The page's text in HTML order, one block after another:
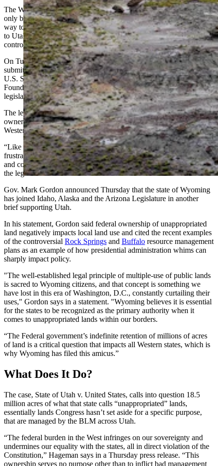
The Wyoming lawmakers also say they submitted their brief not
only because of the constitutional issues raised in the case, but as a
way to reverse the negative impacts they believe have been caused
to Utah and other Western states because of federal government
control over land inside their borders.
On Tuesday, Hageman and Utah’s congressional delegation
submitted afriend of the court briefto support Utah’s case before the
U.S. Supreme Court. That same day, the Mountain States Legal
Foundationfiled an amicus brief on behalf of the Wyoming
legislators.
The legislators write that the constitutionality of federal land
ownership is “not just a Utah problem; it is a problem facing other
Western states” like Wyoming.
“Like Utah, Wyoming has — and its legislators have — long been
frustrated by the federal government exercising complete ownership
and control over vast expanses of land within the state’s borders,”
the legislators’ brief reads.
Gov. Mark Gordon announced Thursday that the state of Wyoming
has joined Idaho, Alaska and the Arizona Legislature in another
brief supporting Utah.
In his statement, Gordon said federal ownership of unappropriated
land negatively impacts local land use and cited the recent examples
of the controversial Rock Springs and Buffalo resource management
plans as an example of how presidential administration whims can
sharply impact policy.
"The well-established legal principle of multiple-use of public lands
is sacred to Wyoming citizens, and that concept is something we
have lost in this era of Washington, D.C., constantly curtailing their
uses," Gordon says in a statement. "Wyoming believes it is essential
for the states to be recognized as the primary authority when it
comes to unappropriated lands within our borders.
“The Federal government’s indefinite retention of millions of acres
of land is a critical question that impacts all Western states, which is
why Wyoming has filed this amicus.”
What Does It Do?
The case, State of Utah v. United States, calls into question 18.5
million acres of what that state calls “unappropriated” lands,
essentially lands Congress hasn’t set aside for a specific purpose,
that are managed by the BLM across Utah.
“The federal burden in the West infringes on our sovereignty and
undermines our equality with the states, all in direct violation of the
Constitution,” Hageman says in a Thursday press release. “This
ownership serves no purpose other than to inflict bad management